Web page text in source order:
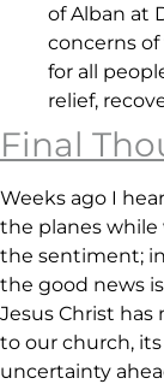
of Alban at
concerns
for all
relief,
Final
Weeks ago I
the planes while
the sentiment;
the good news
Jesus Christ
to our church,
uncertainty